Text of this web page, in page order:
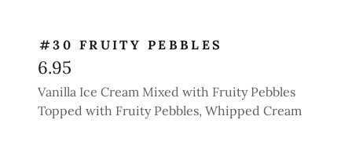
#30 FRUITY PEBBLES
6.95
Vanilla Ice Cream Mixed with Fruity Pebbles
Topped with Fruity Pebbles, Whipped Cream